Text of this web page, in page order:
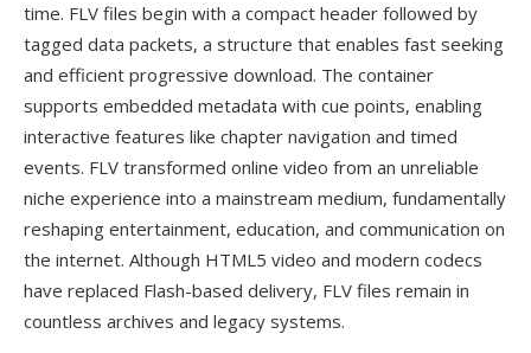
time. FLV files begin with a compact header followed by
tagged data packets, a structure that enables fast seeking
and efficient progressive download. The container
supports embedded metadata with cue points, enabling
interactive features like chapter navigation and timed
events. FLV transformed online video from an unreliable
niche experience into a mainstream medium, fundamentally
reshaping entertainment, education, and communication on
the internet. Although HTML5 video and modern codecs
have replaced Flash-based delivery, FLV files remain in
countless archives and legacy systems.